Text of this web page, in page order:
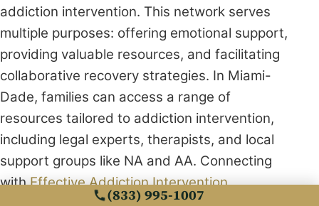
addiction intervention. This network serves
multiple purposes: offering emotional support,
providing valuable resources, and facilitating
collaborative recovery strategies. In Miami-
Dade, families can access a range of
resources tailored to addiction intervention,
including legal experts, therapists, and local
support groups like NA and AA. Connecting
withEffective Addiction Intervention
(833) 995-1007